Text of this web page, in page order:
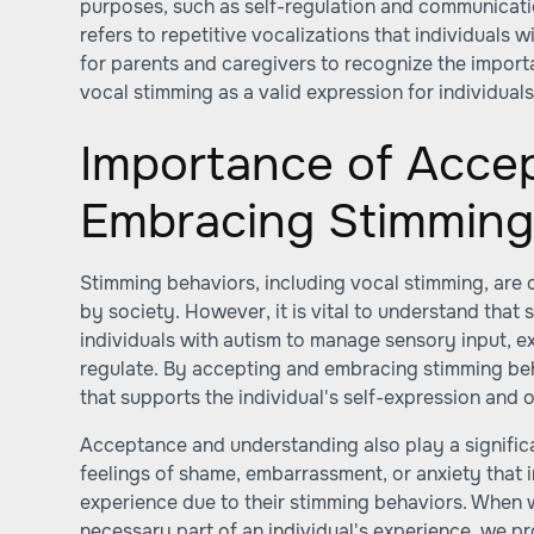
purposes, such as self-regulation and
refers to repetitive vocalizations that individuals
for parents and caregivers to recognize the
vocal stimming as a valid expression for
Importance of
Embracing Stimming
Stimming behaviors, including vocal stimming,
by society. However, it is vital to understand that
individuals with autism to manage sensory input,
regulate. By accepting and embracing stimming
that supports the individual's self-expression and
Acceptance and understanding also play a
feelings of shame, embarrassment, or anxiety that
experience due to their stimming behaviors. When